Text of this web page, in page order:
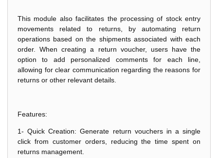
This module also facilitates the processing of stock entry
movements related to returns, by automating return
operations based on the shipments associated with each
order. When creating a return voucher, users have the
option to add personalized comments for each line,
allowing for clear communication regarding the reasons for
returns or other relevant details.
Features:
1- Quick Creation: Generate return vouchers in a single
click from customer orders, reducing the time spent on
returns management.